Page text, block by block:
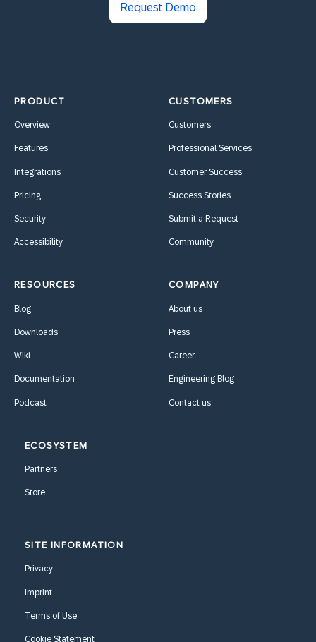
Request Demo
PRODUCT
Overview
Features
Integrations
Pricing
Security
Accessibility
CUSTOMERS
Customers
Professional Services
Customer Success
Success Stories
Submit a Request
Community
RESOURCES
Blog
Downloads
Wiki
Documentation
Podcast
COMPANY
About us
Press
Career
Engineering Blog
Contact us
ECOSYSTEM
Partners
Store
SITE INFORMATION
Privacy
Imprint
Terms of Use
Cookie Statement